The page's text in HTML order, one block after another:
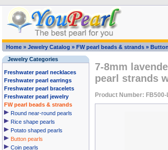
Home» Jewelry Catalog » FW pearl beads & strands»
Jewelry Categories
Freshwater pearl necklaces
Freshwater pearl earrings
Freshwater pearl bracelets
Freshwater pearl jewelry
FW pearl beads & strands
Round near-round pearls
Rice shape pearls
Potato shaped pearls
Button pearls
Coin pearls
7-8mm
pearl strands
Product Number: FB500-